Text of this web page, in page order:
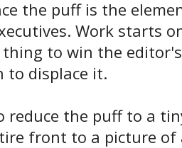
the puff is the
Work starts
to win the
to displace it.
reduce the puff to a
front to a picture of